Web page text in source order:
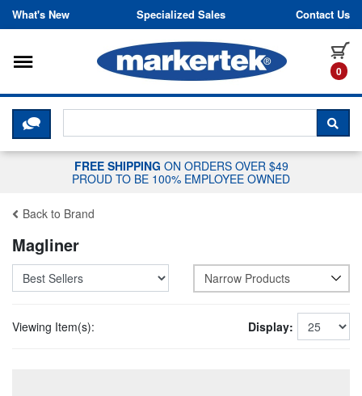
Skip to content
What's New Specialized Sales Contact Us
0
Toggle navigation
CLICK HERE TO CHAT WITH A
FREE SHIPPING ON ORDERS OVER $49
PROUD TO BE 100% EMPLOYEE OWNED
Back to Brand
Magliner
Narrow Products
Viewing Item(s): Display: